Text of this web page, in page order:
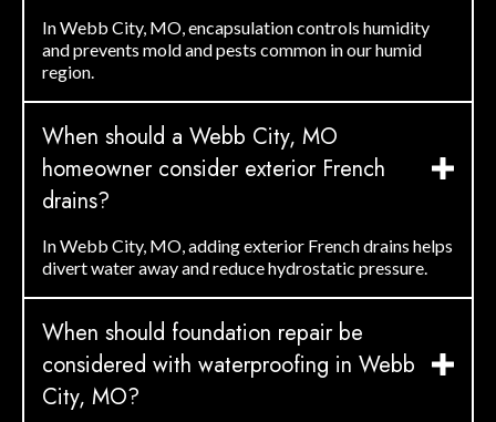
In Webb City, MO, encapsulation controls humidity
and prevents mold and pests common in our humid
region.
When should a Webb City, MO
homeowner consider exterior French
drains?
In Webb City, MO, adding exterior French drains helps
divert water away and reduce hydrostatic pressure.
When should foundation repair be
considered with waterproofing in Webb
City, MO?